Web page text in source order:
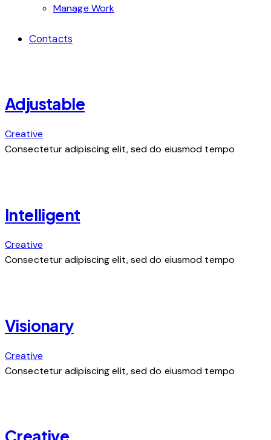
Manage Work
Contacts
Adjustable
Creative
Consectetur adipiscing elit, sed do eiusmod tempo
Intelligent
Creative
Consectetur adipiscing elit, sed do eiusmod tempo
Visionary
Creative
Consectetur adipiscing elit, sed do eiusmod tempo